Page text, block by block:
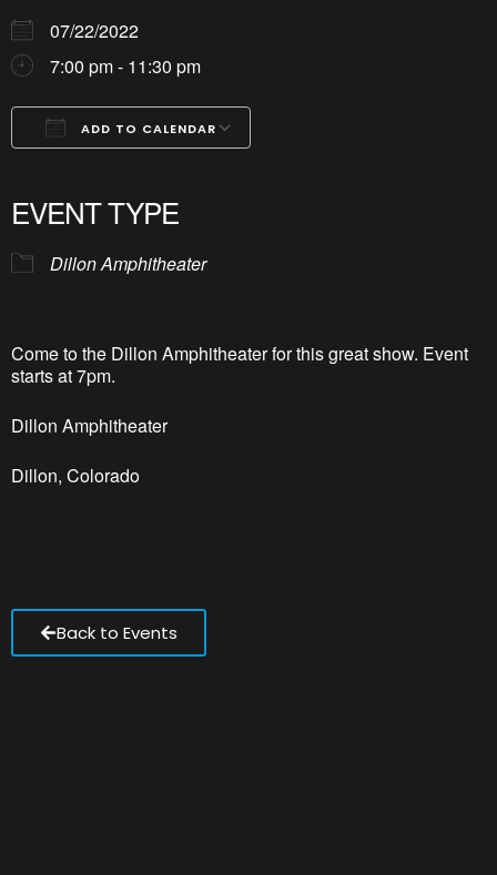
07/22/2022
7:00 pm - 11:30 pm
ADD TO CALENDAR
EVENT TYPE
Dillon Amphitheater
Come to the Dillon Amphitheater for this great show. Event
starts at 7pm.
Dillon Amphitheater
Dillon, Colorado
Back to Events